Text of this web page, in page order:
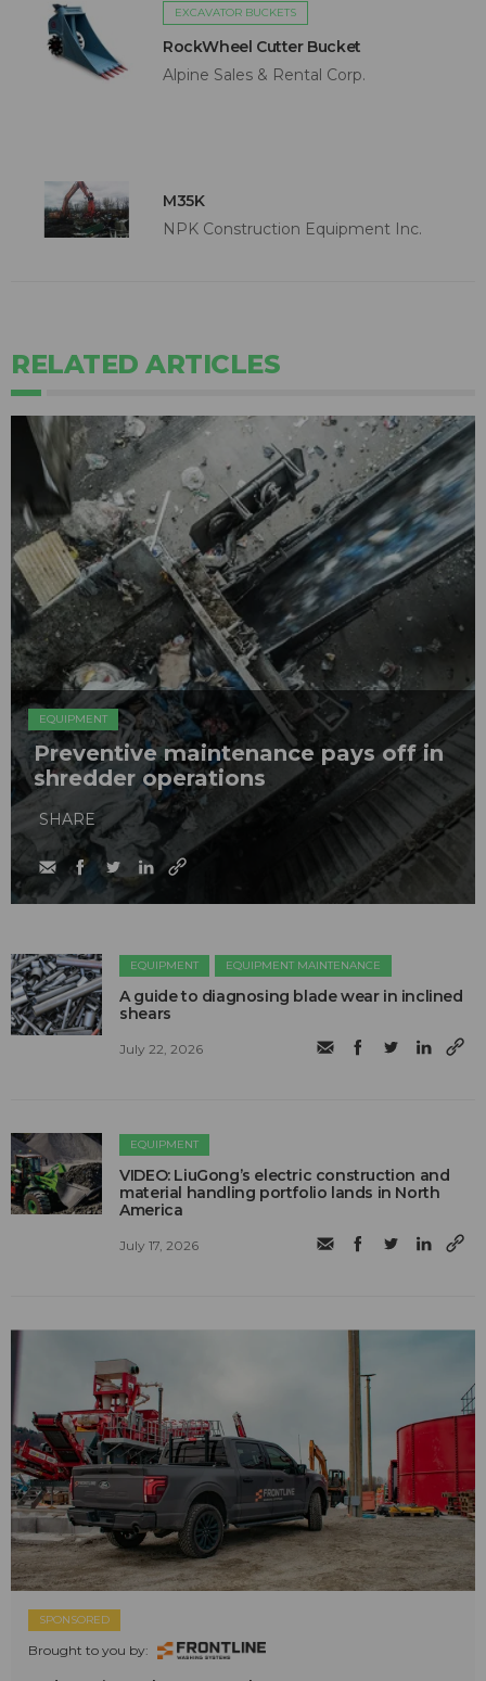
EXCAVATOR BUCKETS
RockWheel Cutter Bucket
Alpine Sales & Rental Corp.
M35K
NPK Construction Equipment Inc.
RELATED ARTICLES
EQUIPMENT
Preventive maintenance pays off in
shredder operations
SHARE
EQUIPMENT EQUIPMENT MAINTENANCE
A guide to diagnosing blade wear in inclined
shears
July 22, 2026
EQUIPMENT
VIDEO: LiuGong’s electric construction and
material handling portfolio lands in North
America
July 17, 2026
SPONSORED
Brought to you by: